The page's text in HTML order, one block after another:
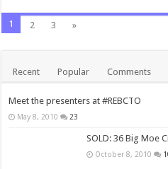
1 2 3 »
Recent Popular Comments
Meet the presenters at #REBCTO
May 8, 2010 23
SOLD: 36 Big Moe
October 8, 2010